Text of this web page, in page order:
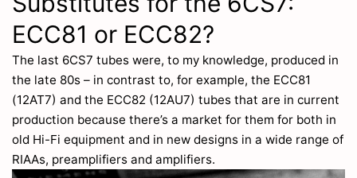
ECC81 or ECC82?
The last 6CS7 tubes were, to my knowledge, produced in
the late 80s – in contrast to, for example, the ECC81
(12AT7) and the ECC82 (12AU7) tubes that are in current
production because there’s a market for them for both in
old Hi-Fi equipment and in new designs in a wide range of
RIAAs, preamplifiers and amplifiers.